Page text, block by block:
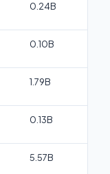
0.24B
0.10B
1.79B
0.13B
5.57B